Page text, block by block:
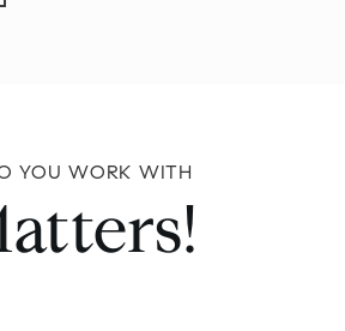
YOU WORK WITH